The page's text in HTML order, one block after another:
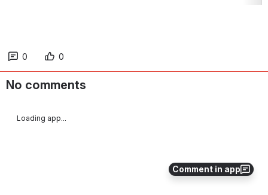
Comment in app
0 0
No comments
Loading app...